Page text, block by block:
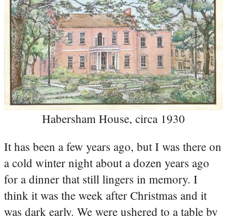
Habersham House, circa 1930
It has been a few years ago, but I was there on
a cold winter night about a dozen years ago
for a dinner that still lingers in memory. I
think it was the week after Christmas and it
was dark early. We were ushered to a table by